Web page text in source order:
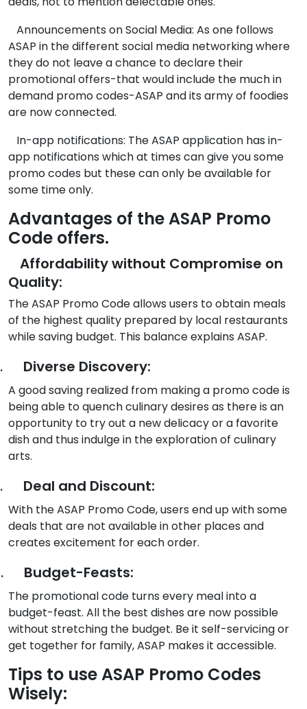
Announcements on Social Media: As one follows
ASAP in the different social media networking where
they do not leave a chance to declare their
promotional offers-that would include the much in
demand promo codes-ASAP and its army of foodies
are now connected.
In-app notifications: The ASAP application has in-
app notifications which at times can give you some
promo codes but these can only be available for
some time only.
Advantages of the ASAP Promo
Code offers.
Affordability without Compromise on
Quality:
The ASAP Promo Code allows users to obtain meals
of the highest quality prepared by local restaurants
while saving budget. This balance explains ASAP.
Diverse Discovery:
A good saving realized from making a promo code is
being able to quench culinary desires as there is an
opportunity to try out a new delicacy or a favorite
dish and thus indulge in the exploration of culinary
arts.
Deal and Discount:
With the ASAP Promo Code, users end up with some
deals that are not available in other places and
creates excitement for each order.
Budget-Feasts:
The promotional code turns every meal into a
budget-feast. All the best dishes are now possible
without stretching the budget. Be it self-servicing or
get together for family, ASAP makes it accessible.
Tips to use ASAP Promo Codes
Wisely: